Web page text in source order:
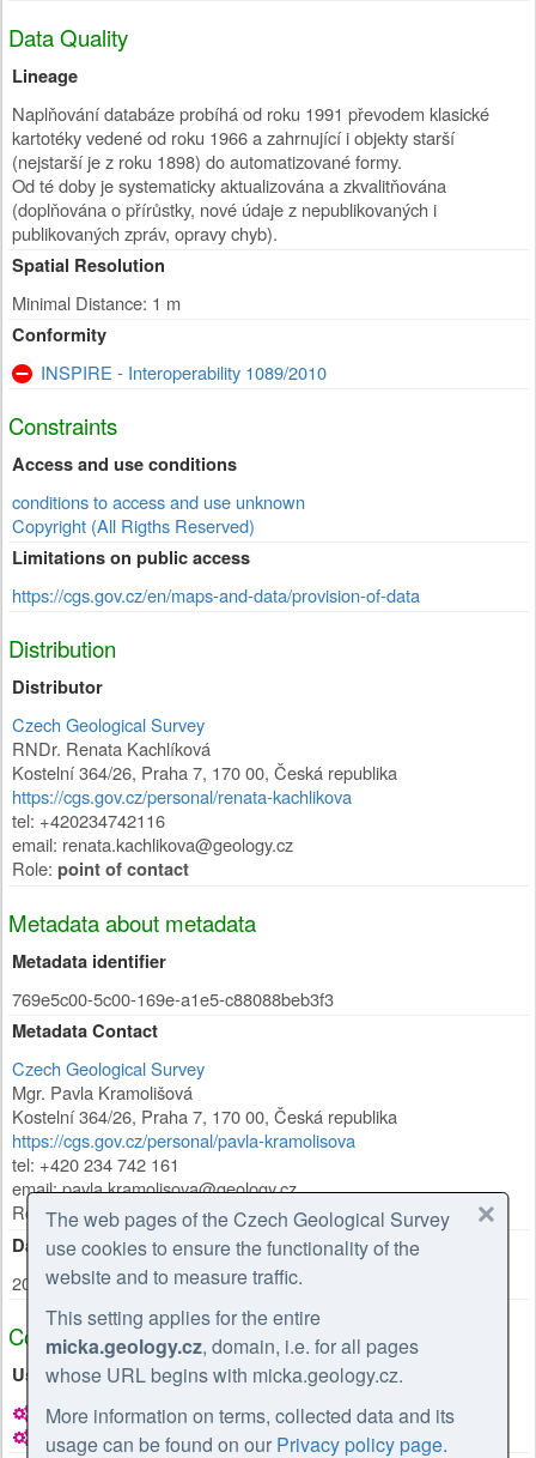
Data Quality
Lineage
Naplňování databáze probíhá od roku 1991 převodem klasické
kartotéky vedené od roku 1966 a zahrnující i objekty starší
(nejstarší je z roku 1898) do automatizované formy.
Od té doby je systematicky aktualizována a zkvalitňována
(doplňována o přírůstky, nové údaje z nepublikovaných i
publikovaných zpráv, opravy chyb).
Spatial Resolution
Minimal Distance: 1 m
Conformity
INSPIRE - Interoperability 1089/2010
Constraints
Access and use conditions
conditions to access and use unknown
Copyright (All Rigths Reserved)
Limitations on public access
https://cgs.gov.cz/en/maps-and-data/provision-of-data
Distribution
Distributor
Czech Geological Survey
RNDr. Renata Kachlíková
Kostelní 364/26, Praha 7, 170 00, Česká republika
https://cgs.gov.cz/personal/renata-kachlikova
tel: +420234742116
email: renata.kachlikova@geology.cz
Role: point of contact
Metadata about metadata
Metadata identifier
769e5c00-5c00-169e-a1e5-c88088beb3f3
Metadata Contact
Czech Geological Survey
Mgr. Pavla Kramolišová
Kostelní 364/26, Praha 7, 170 00, Česká republika
https://cgs.gov.cz/personal/pavla-kramolisova
tel: +420 234 742 161
email: pavla.kramolisova@geology.cz
Role:point of contact
Date Stamp
2026-02-27
Coupled Resource
Used in
Hydrogeological map 1 : 50,000 – regions (documentation)
Hydrogeological map 1 : 50,000 – regions (documentation)
The web pages of the Czech Geological Survey
use cookies to ensure the functionality of the
website and to measure traffic.
This setting applies for the entire
micka.geology.cz, domain, i.e. for all pages
whose URL begins with micka.geology.cz.
More information on terms, collected data and its
usage can be found on our Privacy policy page.